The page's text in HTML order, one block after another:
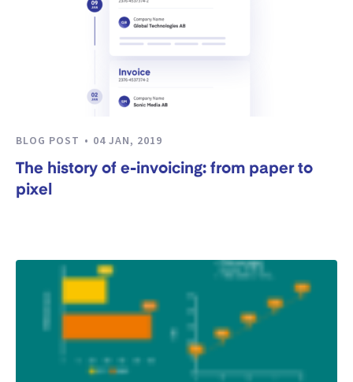
BLOG POST 04 JAN, 2019
The history of e-invoicing: from paper to
pixel